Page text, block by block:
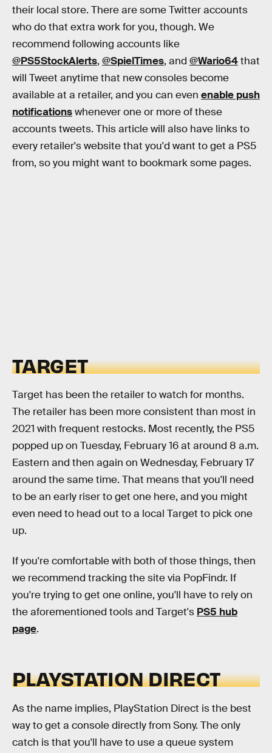
their local store. There are some Twitter accounts
who do that extra work for you, though. We
recommend following accounts like
@PS5StockAlerts, @SpielTimes, and @Wario64that
will Tweet anytime that new consoles become
available at a retailer, and you can even enable push
notificationswhenever one or more of these
accounts tweets. This article will also have links to
every retailer's website that you'd want to get a PS5
from, so you might want to bookmark some pages.
TARGET
Target has been the retailer to watch for months.
The retailer has been more consistent than most in
2021 with frequent restocks. Most recently, the PS5
popped up on Tuesday, February 16 at around 8 a.m.
Eastern and then again on Wednesday, February 17
around the same time. That means that you'll need
to be an early riser to get one here, and you might
even need to head out to a local Target to pick one
up.
If you're comfortable with both of those things, then
we recommend tracking the site via PopFindr. If
you're trying to get one online, you'll have to rely on
the aforementioned tools and Target's PS5 hub
page.
PLAYSTATION DIRECT
As the name implies, PlayStation Direct is the best
way to get a console directly from Sony. The only
catch is that you'll have to use a queue system